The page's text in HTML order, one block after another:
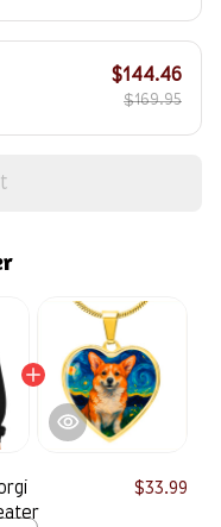
$144.46
$169.95
$33.99